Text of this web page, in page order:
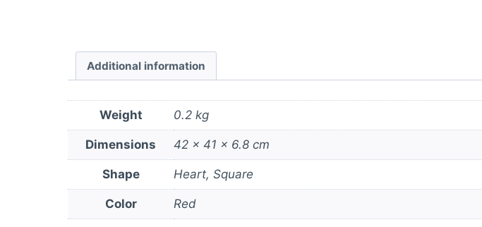
Additional information
Weight 0.2 kg
Dimensions 42 × 41 × 6.8 cm
Shape Heart, Square
Color Red